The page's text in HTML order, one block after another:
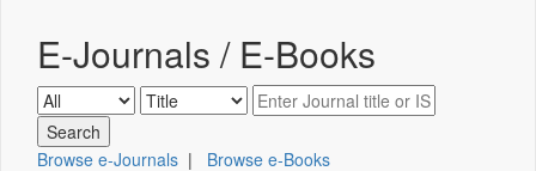
E-Journals / E-Books
Browse e-Journals | Browse e-Books